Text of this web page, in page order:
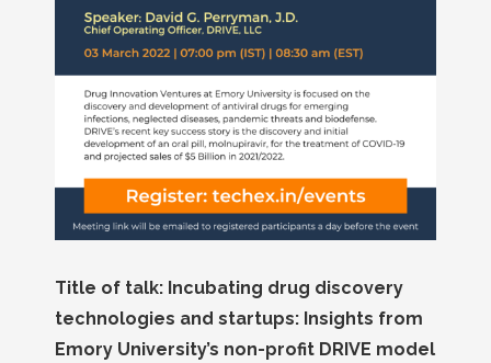
Title of talk: Incubating drug discovery
technologies and startups: Insights from
Emory University’s non-profit DRIVE model